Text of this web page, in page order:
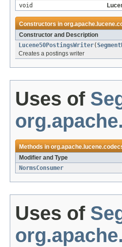
void
Constructors in
Constructor and Description
Lucene50PostingsWriter(
Creates a postings writer
Uses of
Methods in
Modifier and Type
NormsConsumer
Uses of